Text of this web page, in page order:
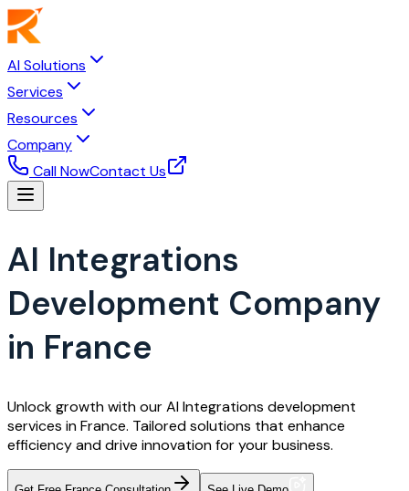
AI Solutions
Services
Resources
Company
Call NowContact Us
AI Integrations
Development Company
in France
Unlock growth with our AI Integrations development
services in France. Tailored solutions that enhance
efficiency and drive innovation for your business.